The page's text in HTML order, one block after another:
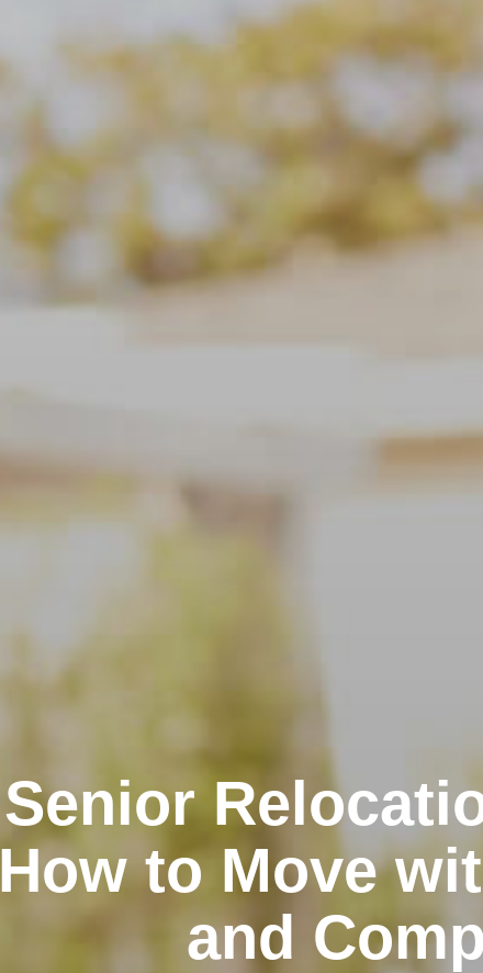
Senior
How to Move
and